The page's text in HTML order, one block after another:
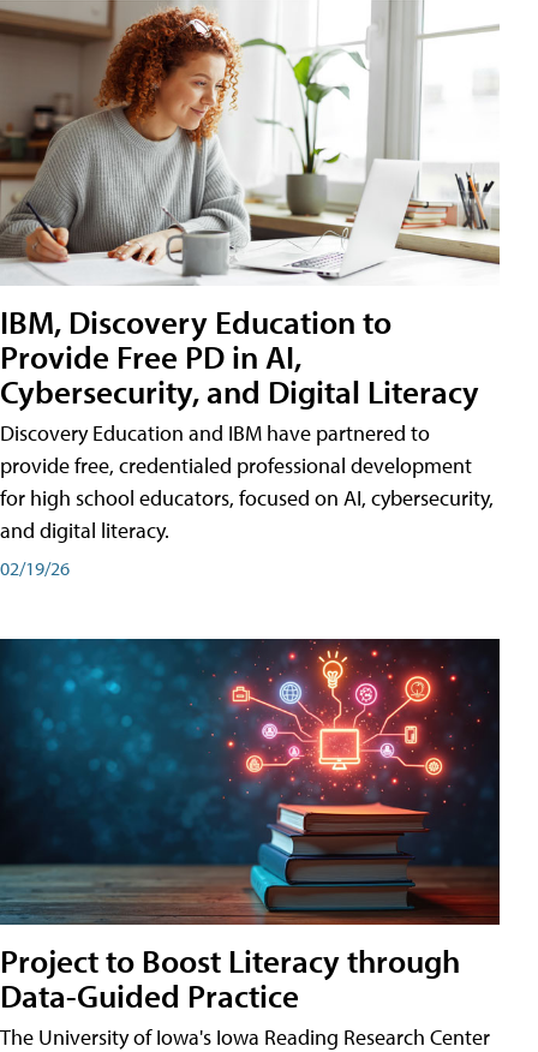
IBM, Discovery Education to
Provide Free PD in AI,
Cybersecurity, and Digital Literacy
Discovery Education and IBM have partnered to
provide free, credentialed professional development
for high school educators, focused on AI, cybersecurity,
and digital literacy.
02/19/26
Project to Boost Literacy through
Data-Guided Practice
The University of Iowa's Iowa Reading Research Center